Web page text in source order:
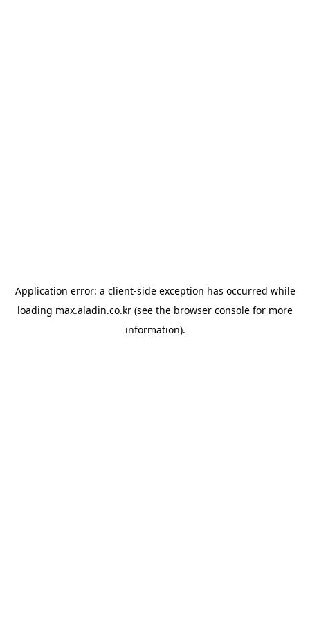
Application error: a client-side exception has occurred while
loading max.aladin.co.kr (see the browser console for more
information).